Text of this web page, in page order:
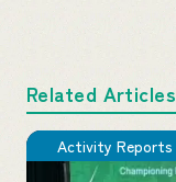
Related Articles
Activity Reports